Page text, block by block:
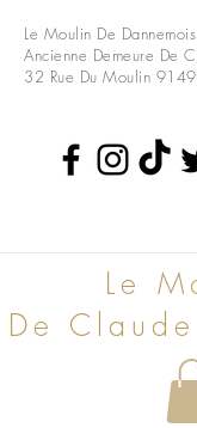
Le Moulin De Dannemois
Ancienne Demeure De
32 Rue Du Moulin
Le
De